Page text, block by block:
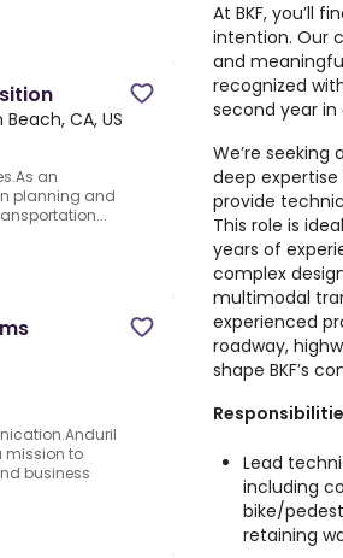
CA, US
an
planning and
mission to
business
At BKF, you’ll
intention. Our
and
recognized
second year in
We’re seeking
deep
provide
This role is
years of
complex
multimodal
experienced
roadway,
shape BKF’s
Lead
including
bike/
retaining